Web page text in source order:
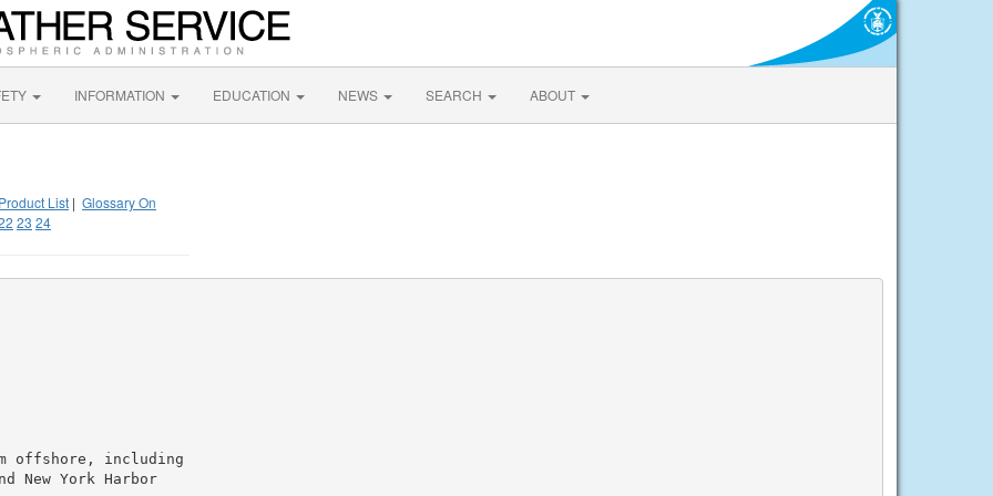
INFORMATION EDUCATION NEWS SEARCH ABOUT
Product List | Glossary On
23 24